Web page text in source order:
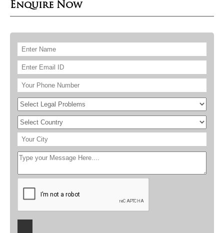
Enquire Now